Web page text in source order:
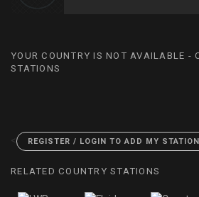
YOUR COUNTRY IS NOT AVAILABLE -
STATIONS
< REGISTER / LOGIN TO ADD MY
RELATED COUNTRY STATIONS